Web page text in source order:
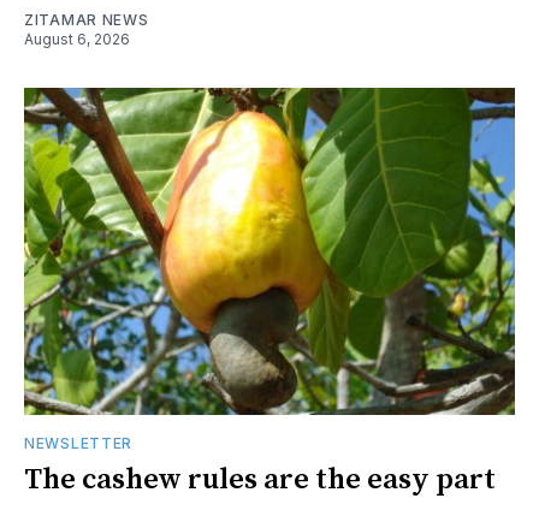
ZITAMAR NEWS
August 6, 2026
NEWSLETTER
The cashew rules are the easy part